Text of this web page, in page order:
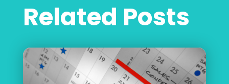
Related Posts